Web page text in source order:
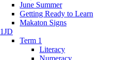
June Summer
Getting Ready to Learn
Makaton Signs
1JD
Term 1
Literacy
Numeracy